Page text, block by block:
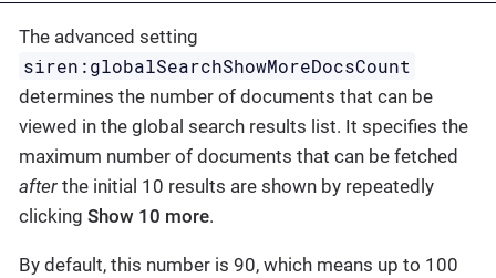
The advanced setting
siren:globalSearchShowMoreDocsCount
determines the number of documents that can be
viewed in the global search results list. It specifies the
maximum number of documents that can be fetched
after the initial 10 results are shown by repeatedly
clicking Show 10 more.
By default, this number is 90, which means up to 100